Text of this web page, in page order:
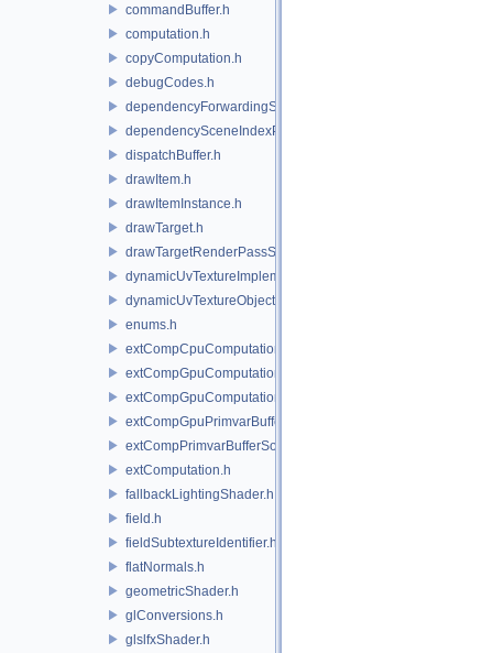
commandBuffer.h
computation.h
copyComputation.h
debugCodes.h
dependencyForwardingSceneIndexPlugin.h
dependencySceneIndexPlugin.h
dispatchBuffer.h
drawItem.h
drawItemInstance.h
drawTarget.h
drawTargetRenderPassState.h
dynamicUvTextureImplementation.h
dynamicUvTextureObject.h
enums.h
extCompCpuComputation.h
extCompGpuComputation.h
extCompGpuComputationResource.h
extCompGpuPrimvarBufferSource.h
extCompPrimvarBufferSource.h
extComputation.h
fallbackLightingShader.h
field.h
fieldSubtextureIdentifier.h
flatNormals.h
geometricShader.h
glConversions.h
glslfxShader.h